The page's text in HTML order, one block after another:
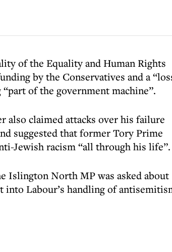
of the Equality and Human Rights
by the Conservatives and a
of the government machine”.
also claimed attacks over his failure
suggested that former Tory Prime
Jewish racism “all through his life”.
Islington North MP was asked about
Labour’s handling of